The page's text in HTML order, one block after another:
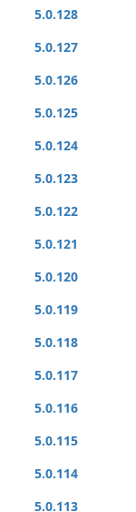
5.0.128
5.0.127
5.0.126
5.0.125
5.0.124
5.0.123
5.0.122
5.0.121
5.0.120
5.0.119
5.0.118
5.0.117
5.0.116
5.0.115
5.0.114
5.0.113